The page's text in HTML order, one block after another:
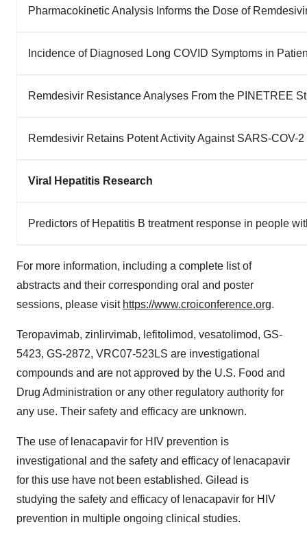
Pharmacokinetic Analysis Informs the Dose of
Incidence of Diagnosed Long COVID Symptoms in
Remdesivir Resistance Analyses From the PINETREE
Remdesivir Retains Potent Activity Against SARS-COV-
Viral Hepatitis Research
Predictors of Hepatitis B treatment response in people
For more information, including a complete list of
abstracts and their corresponding oral and poster
sessions, please visit https://www.croiconference.org.
Teropavimab, zinlirvimab, lefitolimod, vesatolimod, GS-
5423, GS-2872, VRC07-523LS are investigational
compounds and are not approved by the U.S. Food and
Drug Administration or any other regulatory authority for
any use. Their safety and efficacy are unknown.
The use of lenacapavir for HIV prevention is
investigational and the safety and efficacy of lenacapavir
for this use have not been established. Gilead is
studying the safety and efficacy of lenacapavir for HIV
prevention in multiple ongoing clinical studies.